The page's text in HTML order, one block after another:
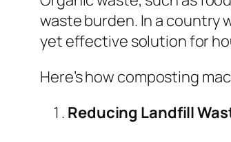
waste burden. In a country
yet effective solution for
Here’s how composting
Reducing Landfill